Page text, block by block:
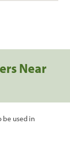
Near
be used in